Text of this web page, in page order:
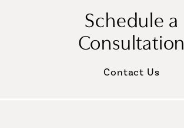
Schedule a
Consultation
Contact Us